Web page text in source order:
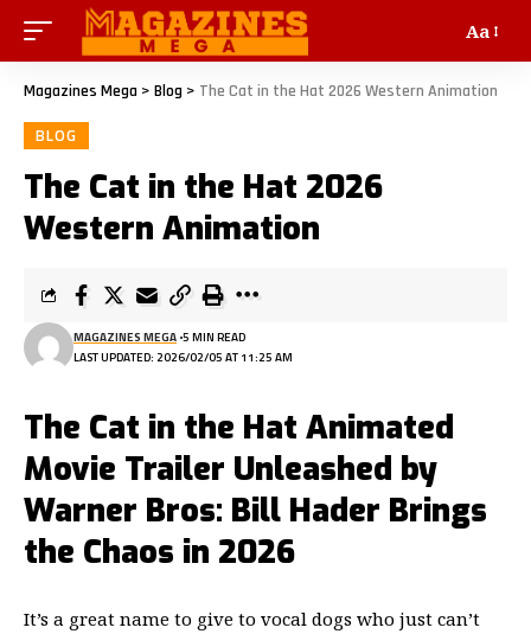
Aa
Magazines Mega > Blog > The Cat in the Hat 2026 Western Animation
BLOG
The Cat in the Hat 2026
Western Animation
LAST UPDATED: 2026/02/05 AT 11:25 AM
MAGAZINES MEGA 5 MIN READ
The Cat in the Hat Animated
Movie Trailer Unleashed by
Warner Bros: Bill Hader Brings
the Chaos in 2026
It’s a great name to give to vocal dogs who just can’t